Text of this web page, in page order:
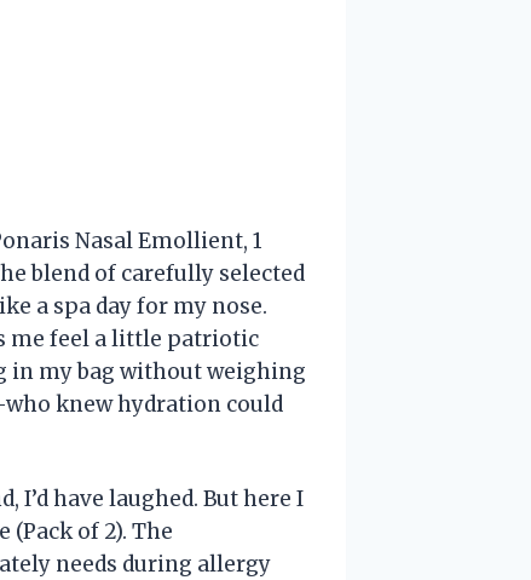
Nasal Emollient, 1
blend of carefully selected
a spa day for my nose.
me feel a little patriotic
in my bag without weighing
knew hydration could
I’d have laughed. But here I
of 2). The
needs during allergy